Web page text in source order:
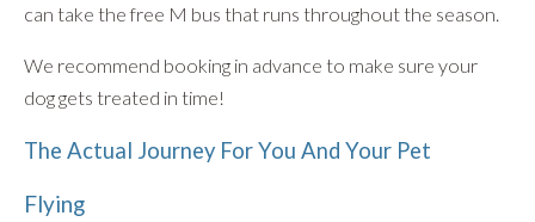
can take the free M bus that runs throughout the season.
We recommend booking in advance to make sure your
dog gets treated in time!
The Actual Journey For You And Your Pet
Flying